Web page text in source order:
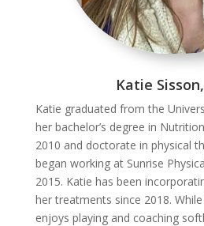
Katie
Katie graduated from the
her bachelor’s degree in
2010 and doctorate in physical
began working at Sunrise
2015. Katie has been
her treatments since 2018.
enjoys playing and coaching